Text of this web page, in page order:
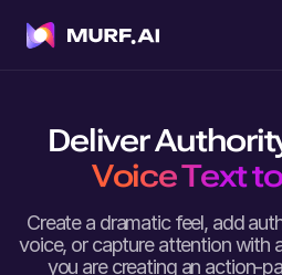
Deliver
Voice Text
Create a dramatic feel, add
voice, or capture attention with
you are creating an action-